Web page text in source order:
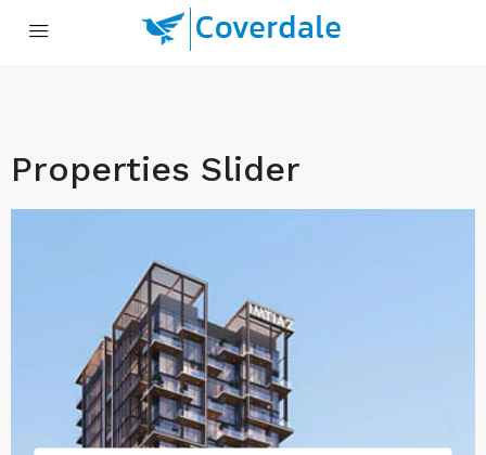
Properties Slider